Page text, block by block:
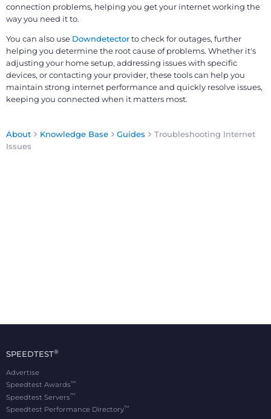
connection problems, helping you get your internet working the
way you need it to.
You can also use Downdetectorto check for outages, further
helping you determine the root cause of problems. Whether it's
adjusting your home setup, addressing issues with specific
devices, or contacting your provider, these tools can help you
maintain strong internet performance and quickly resolve issues,
keeping you connected when it matters most.
About Knowledge Base Guides
Troubleshooting Internet
Issues
SPEEDTEST®
Advertise
Speedtest Awards™
Speedtest Servers™
Speedtest Performance Directory™